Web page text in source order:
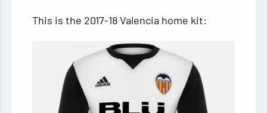
This is the 2017-18 Valencia home kit: